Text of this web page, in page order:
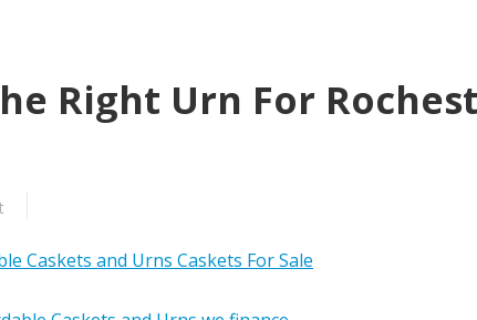
Right Urn For